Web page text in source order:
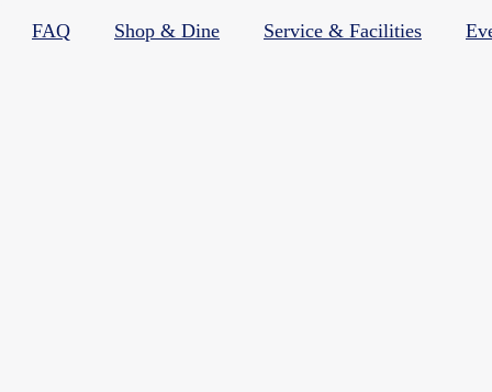
FAQ Shop & Dine​ Service & Facilities​